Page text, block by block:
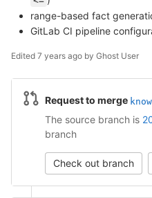
range-based fact
GitLab CI pipeline
Edited 7 years ago by Ghost User
Request to merge
The source branch is
branch
Check out branch